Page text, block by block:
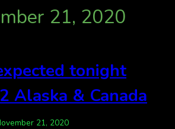
21, 2020
tonight
Alaska & Canada
21, 2020